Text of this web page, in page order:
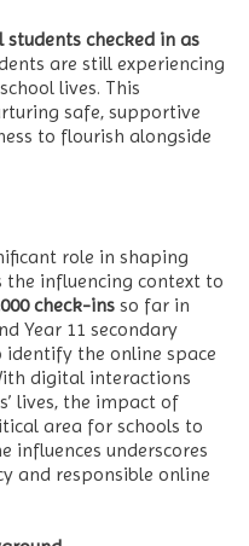
students checked in as
are still experiencing
lives. This
safe, supportive
to flourish alongside
role in shaping
the influencing context to
check-ins so far in
Year 11 secondary
the online space
digital interactions
lives, the impact of
area for schools to
influences underscores
and responsible online